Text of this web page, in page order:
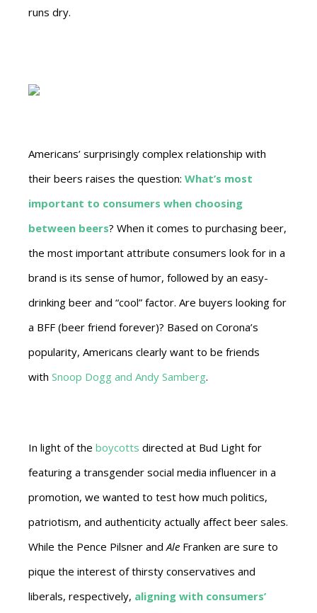
runs dry.
Americans’ surprisingly complex relationship with
their beers raises the question: What’s most
important to consumers when choosing
between beers? When it comes to purchasing beer,
the most important attribute consumers look for in a
brand is its sense of humor, followed by an easy-
drinking beer and “cool” factor. Are buyers looking for
a BFF (beer friend forever)? Based on Corona’s
popularity, Americans clearly want to be friends
with Snoop Dogg and Andy Samberg.
In light of the boycotts directed at Bud Light for
featuring a transgender social media influencer in a
promotion, we wanted to test how much politics,
patriotism, and authenticity actually affect beer sales.
While the Pence Pilsner and Ale Franken are sure to
pique the interest of thirsty conservatives and
liberals, respectively, aligning with consumers’